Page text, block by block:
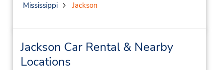
Mississippi
Jackson
Jackson Car Rental & Nearby
Locations